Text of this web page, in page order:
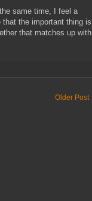
same time, I feel a
the important thing is
that matches up with
Older Post